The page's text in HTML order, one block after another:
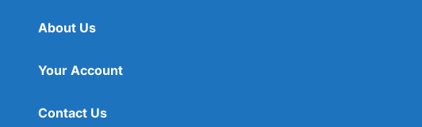
About Us
Your Account
Contact Us